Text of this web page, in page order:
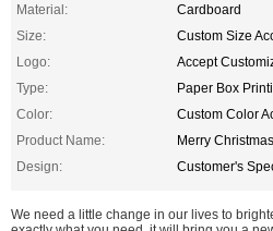
Material:
Cardboard
Size:
Custom Size
Logo:
Accept
Type:
Paper Box
Color:
Custom Color
Product Name:
Merry
Design:
Customer's
We need a little change in our lives to